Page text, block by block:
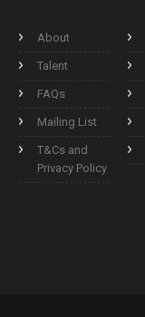
About
Talent
FAQs
Mailing List
T&Cs and
Privacy Policy